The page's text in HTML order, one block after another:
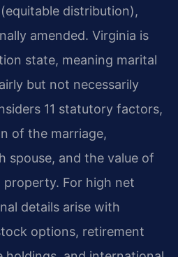
distribution),
amended. Virginia is
state, meaning marital
but not necessarily
11 statutory factors,
of the marriage,
spouse, and the value of
property. For high net
details arise with
options, retirement